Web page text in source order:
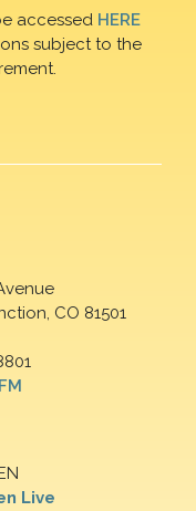
accessed HERE
subject to the
CO 81501
Live